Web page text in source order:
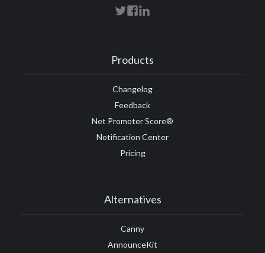
Products
Changelog
Feedback
Net Promoter Score®
Notification Center
Pricing
Alternatives
Canny
AnnounceKit